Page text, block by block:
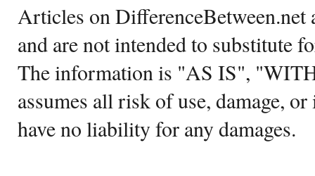
Articles on DifferenceBetween.net
and are not intended to substitute
The information is "AS IS",
assumes all risk of use, damage,
have no liability for any damages.